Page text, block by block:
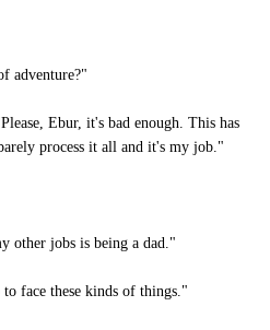
adventure?"
Ebur, it's bad enough. This has
process it all and it's my job."
other jobs is being a dad."
face these kinds of things."